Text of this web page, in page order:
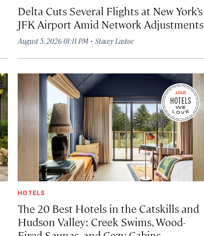
Delta Cuts Several Flights at New York’s
JFK Airport Amid Network Adjustments
August 5, 2026 01:11 PM ·Stacey Lastoe
HOTELS
The 20 Best Hotels in the Catskills and
Hudson Valley: Creek Swims, Wood-